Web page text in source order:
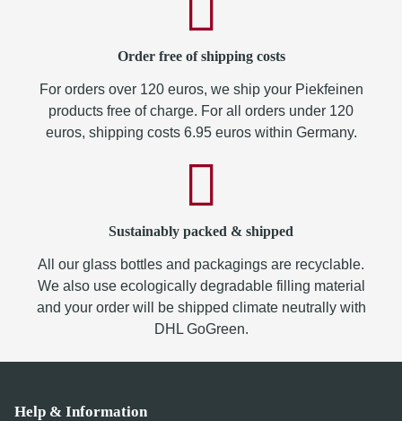
Order free of shipping costs
For orders over 120 euros, we ship your Piekfeinen
products free of charge. For all orders under 120
euros, shipping costs 6.95 euros within Germany.
Sustainably packed & shipped
All our glass bottles and packagings are recyclable.
We also use ecologically degradable filling material
and your order will be shipped climate neutrally with
DHL GoGreen.
Help & Information